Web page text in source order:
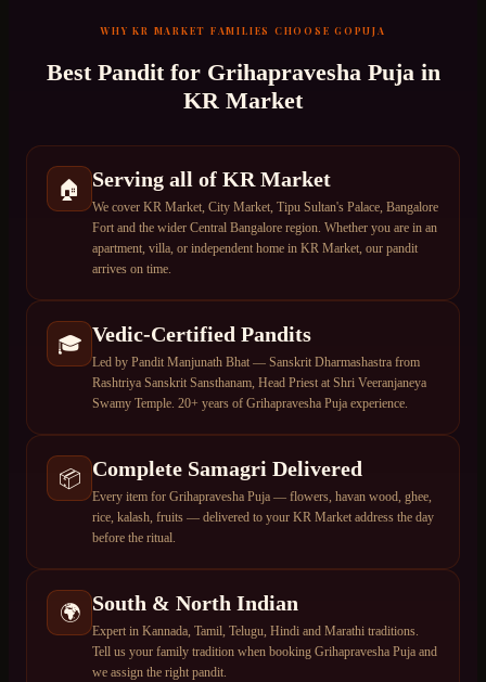
WHYKR MARKET FAMILIES CHOOSE GOPUJA
Best Pandit for Grihapravesha Pujain
KR Market
🏠 Serving all of KR Market
We cover KR Market, City Market, Tipu Sultan's Palace, Bangalore
Fort and the wider Central Bangalore region. Whether you are in an
apartment, villa, or independent home in KR Market, our pandit
arrives on time.
🎓 Vedic-Certified Pandits
Led by Pandit Manjunath Bhat — Sanskrit Dharmashastra from
Rashtriya Sanskrit Sansthanam, Head Priest at Shri Veeranjaneya
Swamy Temple. 20+ years of Grihapravesha Puja experience.
📦 Complete Samagri Delivered
Every item for Grihapravesha Puja — flowers, havan wood, ghee,
rice, kalash, fruits — delivered to your KR Market address the day
before the ritual.
🌍 South & North Indian
Expert in Kannada, Tamil, Telugu, Hindi and Marathi traditions.
Tell us your family tradition when booking Grihapravesha Puja and
we assign the right pandit.